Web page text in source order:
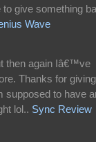
to give something
Wave
then again Iâ€™ve
Thanks for giving
supposed to have
lol.. Sync Review